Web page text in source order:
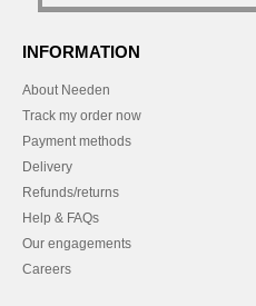
INFORMATION
About Needen
Track my order now
Payment methods
Delivery
Refunds/returns
Help & FAQs
Our engagements
Careers